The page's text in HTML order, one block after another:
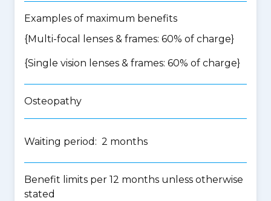
Examples of maximum benefits
{Multi-focal lenses & frames: 60% of charge}
{Single vision lenses & frames: 60% of charge}
Osteopathy
Waiting period: 2 months
Benefit limits per 12 months unless otherwise
stated